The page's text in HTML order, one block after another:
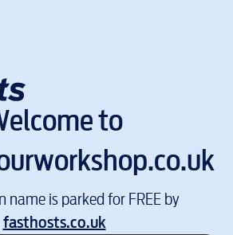
to
name is parked for FREE by
fasthosts.co.uk